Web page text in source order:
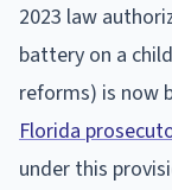
2023 law
battery on a
reforms) is now
Florida
under this